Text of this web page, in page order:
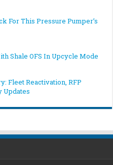
For This Pressure Pumper’s
Shale OFS In Upcycle Mode
Fleet Reactivation, RFP
Updates